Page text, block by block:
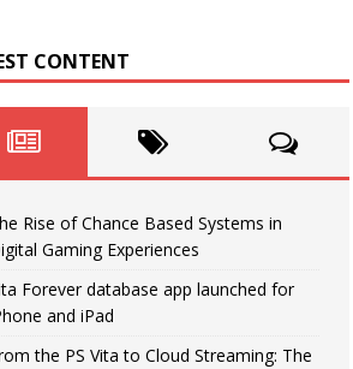
CONTENT
Rise of Chance Based Systems in
Gaming Experiences
Forever database app launched for
and iPad
the PS Vita to Cloud Streaming: The